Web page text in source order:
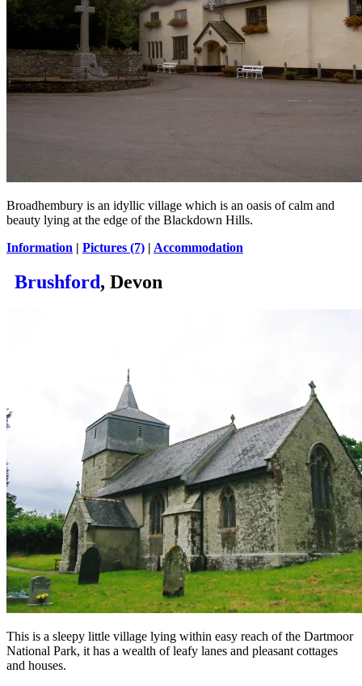
Broadhembury is an idyllic village which is an oasis of calm and
beauty lying at the edge of the Blackdown Hills.
Information | Pictures (7) | Accommodation
Brushford, Devon
This is a sleepy little village lying within easy reach of the Dartmoor
National Park, it has a wealth of leafy lanes and pleasant cottages
and houses.